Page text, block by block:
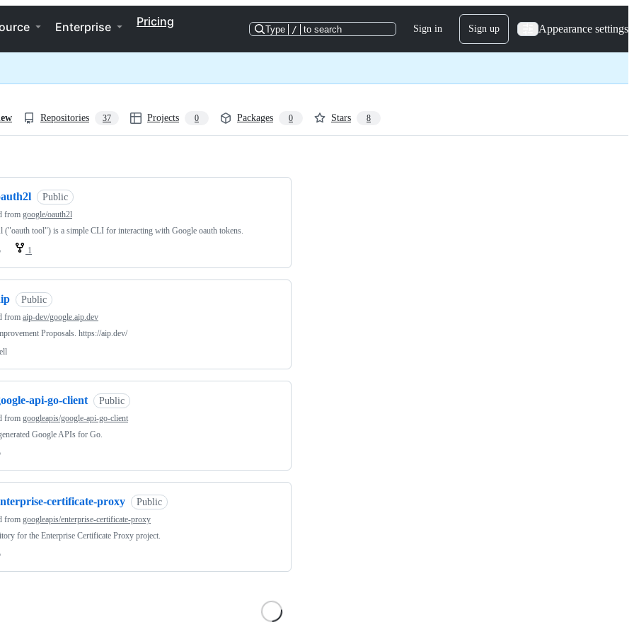
Enterprise Pricing
Type / to search Sign in Sign up Appearance settings
Repositories 37 Projects 0 Packages 0 Stars 8
Public
from google/oauth2l
("oauth tool") is a simple CLI for interacting with Google oauth tokens.
1
Public
from aip-dev/google.aip.dev
Proposals. https://aip.dev/
api-go-client Public
from googleapis/google-api-go-client
Google APIs for Go.
certificate-proxy Public
from googleapis/enterprise-certificate-proxy
for the Enterprise Certificate Proxy project.